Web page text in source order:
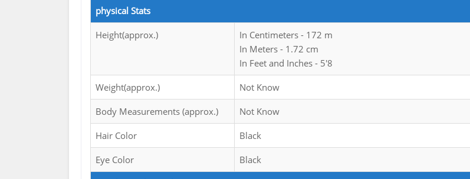
physical Stats
Height(approx.)
In Centimeters - 172 m
In Meters - 1.72 cm
In Feet and Inches - 5'8
Weight(approx.) Not Know
Body Measurements (approx.) Not Know
Hair Color Black
Eye Color Black